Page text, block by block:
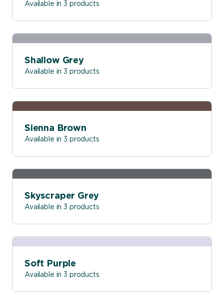
Available in 3 products
Shallow Grey
Available in 3 products
Sienna Brown
Available in 3 products
Skyscraper Grey
Available in 3 products
Soft Purple
Available in 3 products